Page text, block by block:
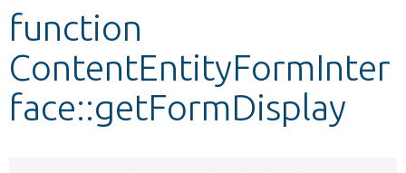
function
ContentEntityFormInter
face::getFormDisplay